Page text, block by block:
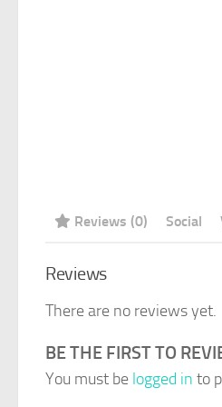
Reviews (0) Social
Reviews
There are no reviews yet.
BE THE FIRST TO
You must be logged in to